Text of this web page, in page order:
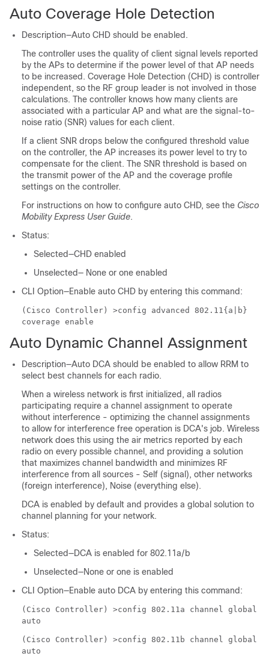
Auto Coverage Hole Detection
Description—Auto CHD should be enabled.
The controller uses the quality of client signal levels reported
by the APs to determine if the power level of that AP needs
to be increased. Coverage Hole Detection (CHD) is controller
independent, so the RF group leader is not involved in those
calculations. The controller knows how many clients are
associated with a particular AP and what are the signal-to-
noise ratio (SNR) values for each client.
If a client SNR drops below the configured threshold value
on the controller, the AP increases its power level to try to
compensate for the client. The SNR threshold is based on
the transmit power of the AP and the coverage profile
settings on the controller.
For instructions on how to configure auto CHD, see the Cisco
Mobility Express User Guide.
Status:
Selected—CHD enabled
Unselected— None or one enabled
CLI Option—Enable auto CHD by entering this command:
(Cisco Controller) >config advanced 802.11{a|b}
coverage enable
Auto Dynamic Channel Assignment
Description—Auto DCA should be enabled to allow RRM to
select best channels for each radio.
When a wireless network is first initialized, all radios
participating require a channel assignment to operate
without interference - optimizing the channel assignments
to allow for interference free operation is DCA's job. Wireless
network does this using the air metrics reported by each
radio on every possible channel, and providing a solution
that maximizes channel bandwidth and minimizes RF
interference from all sources - Self (signal), other networks
(foreign interference), Noise (everything else).
DCA is enabled by default and provides a global solution to
channel planning for your network.
Status:
Selected—DCA is enabled for 802.11a/b
Unselected—None or one is enabled
CLI Option—Enable auto DCA by entering this command:
(Cisco Controller) >config 802.11a channel global
auto
(Cisco Controller) >config 802.11b channel global
auto